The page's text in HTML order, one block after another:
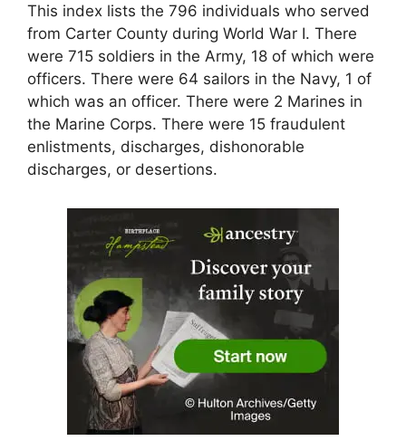
This index lists the 796 individuals who served
from Carter County during World War I. There
were 715 soldiers in the Army, 18 of which were
officers. There were 64 sailors in the Navy, 1 of
which was an officer. There were 2 Marines in
the Marine Corps. There were 15 fraudulent
enlistments, discharges, dishonorable
discharges, or desertions.